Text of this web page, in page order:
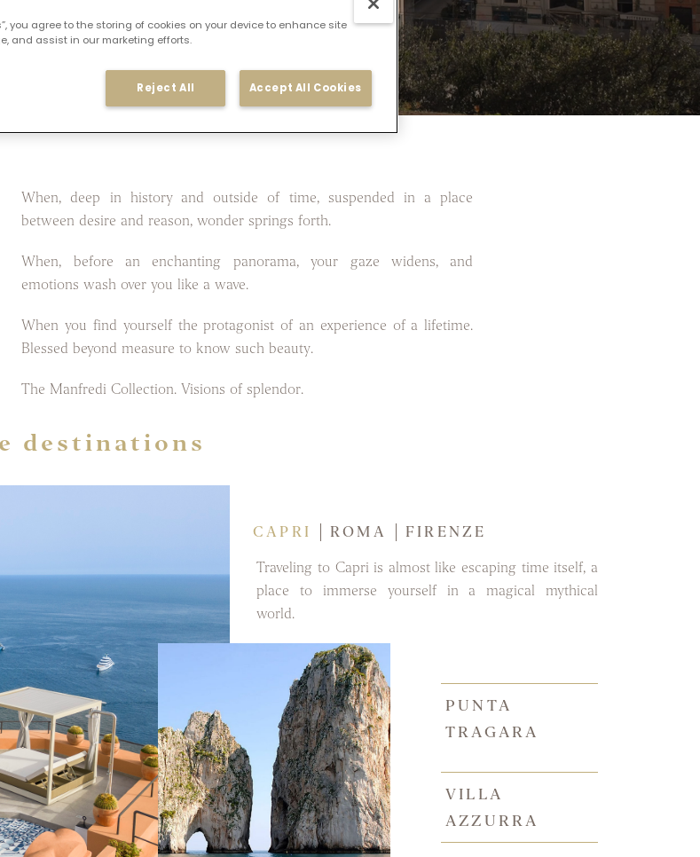
When, deep in history and outside of time, suspended in a place
between desire and reason, wonder springs forth.
When, before an enchanting panorama, your gaze widens, and
emotions wash over you like a wave.
When you find yourself the protagonist of an experience of a lifetime.
Blessed beyond measure to know such beauty.
The Manfredi Collection. Visions of splendor.
destinations
Traveling to Capri is almost like escaping time itself, a
place to immerse yourself in a magical mythical
world.
PUNTA
TRAGARA
VILLA
AZZURRA
CAPRI ROMA FIRENZE
you agree to the storing of cookies on your device to enhance site
and assist in our marketing efforts.
Reject All Accept All Cookies